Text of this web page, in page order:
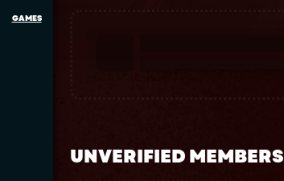
GAMES
UNVERIFIED MEMBERS